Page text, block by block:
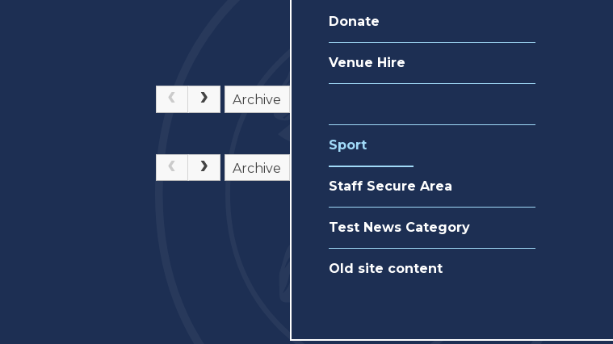
Archive
Archive
Donate
Venue Hire
Sport
Staff Secure Area
Test News Category
Old site content